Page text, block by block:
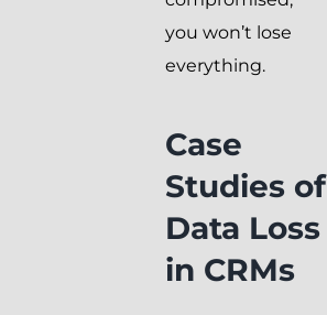
you won’t lose
everything.
Case
Studies of
Data Loss
in CRMs